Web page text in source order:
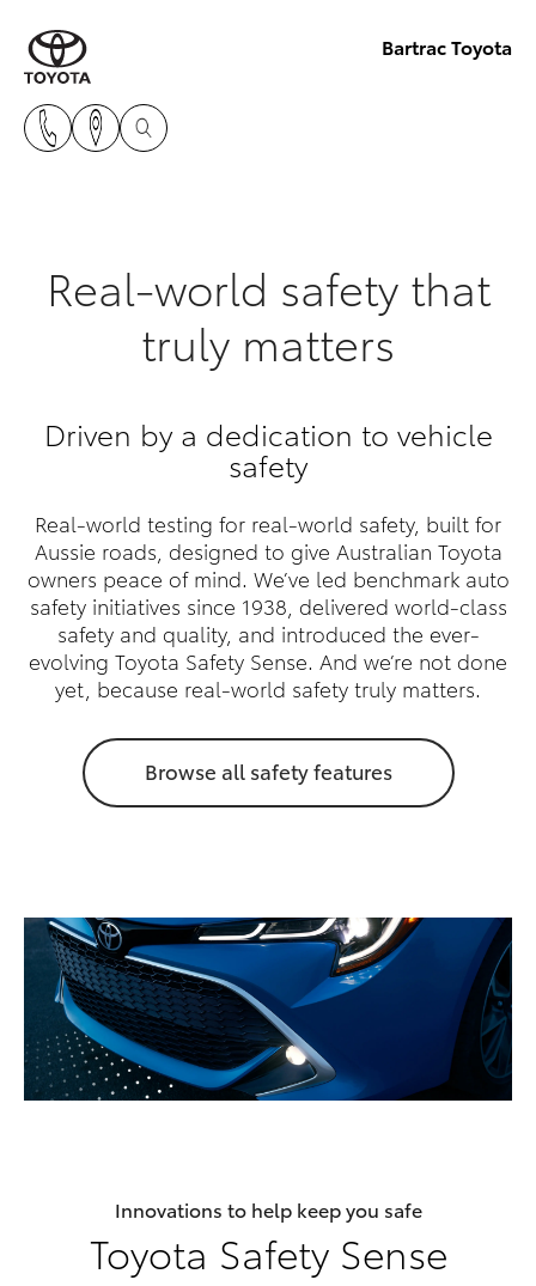
Bartrac Toyota
Real-world safety that
truly matters
Driven by a dedication to vehicle
safety
Real-world testing for real-world safety, built for
Aussie roads, designed to give Australian Toyota
owners peace of mind. We’ve led benchmark auto
safety initiatives since 1938, delivered world-class
safety and quality, and introduced the ever-
evolving Toyota Safety Sense. And we’re not done
yet, because real-world safety truly matters.
Browse all safety features
Innovations to help keep you safe
Toyota Safety Sense